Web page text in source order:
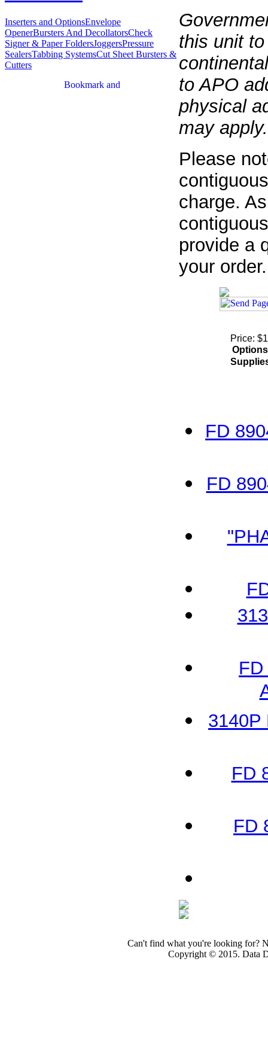
Inserters and OptionsEnvelope
OpenerBursters And DecollatorsCheck
Signer & Paper FoldersJoggersPressure
SealersTabbing SystemsCut Sheet Bursters &
Cutters
this unit
to APO
physical
may apply.
Please
charge.
provide a
your order.
Price:
Options
FD
FD
3140P
FD
FD
Can't find what you're looking for?
Copyright © 2015. Data